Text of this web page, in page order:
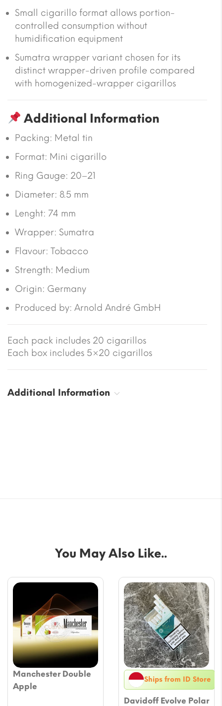
Small cigarillo format allows portion-
controlled consumption without
humidification equipment
Sumatra wrapper variant chosen for its
distinct wrapper-driven profile compared
with homogenized-wrapper cigarillos
Additional Information
Packing: Metal tin
Format: Mini cigarillo
Ring Gauge: 20–21
Diameter: 8.5 mm
Lenght: 74 mm
Wrapper: Sumatra
Flavour: Tobacco
Strength: Medium
Origin: Germany
Produced by: Arnold André GmbH
Each pack includes 20 cigarillos
Each box includes 5×20 cigarillos
Additional Information
You May Also Like..
Manchester Double
Apple
Ships from ID Store
Davidoff Evolve Polar